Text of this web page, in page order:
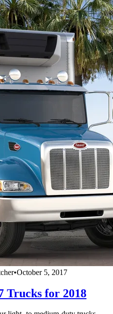
•October 5, 2017
Trucks for 2018